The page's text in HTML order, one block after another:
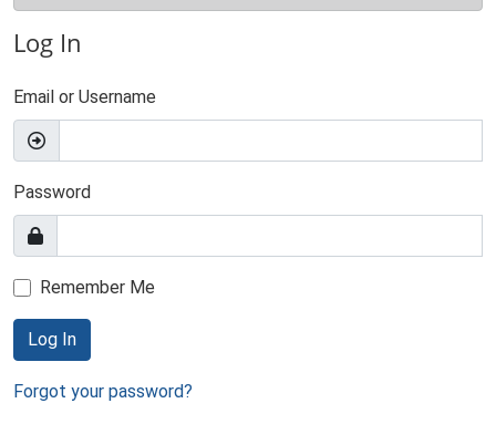
Log In
Email or Username
Password
Remember Me
Log In
Forgot your password?